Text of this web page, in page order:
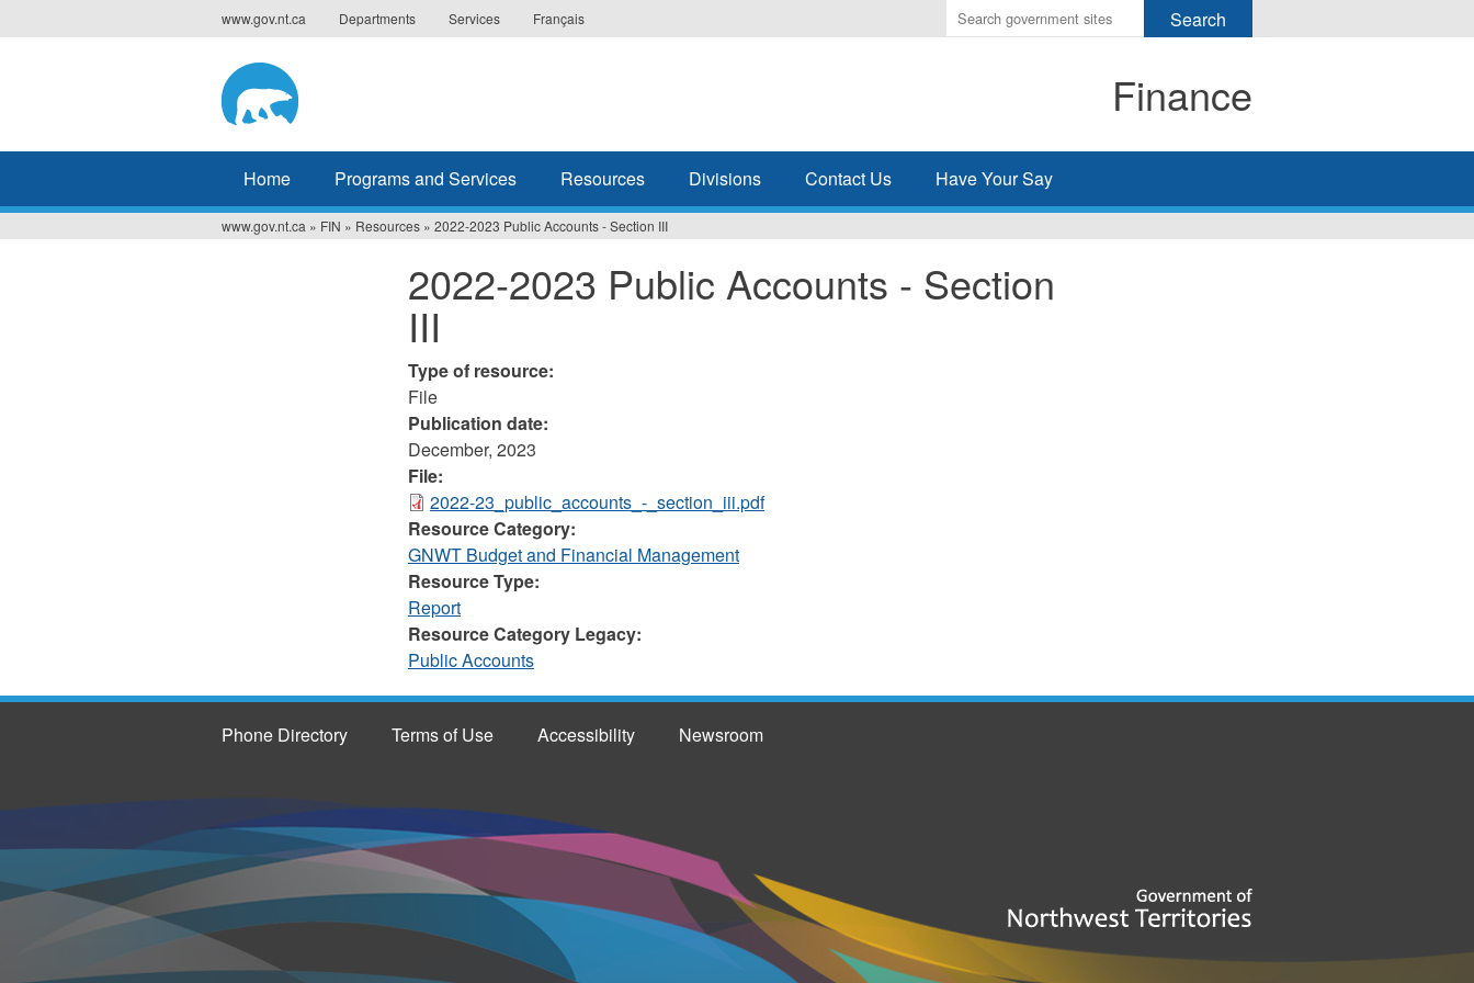
to
www.gov.nt.ca Departments Services Français
Enter
the
search
Finance
Home Programs and Services Resources Divisions Contact Us Have Your Say
www.gov.nt.ca » FIN » Resources » 2022-2023 Public Accounts - Section III
2022-2023 Public Accounts - Section
III
Type of resource:
File
Publication date:
December, 2023
File:
2022-23_public_accounts_-_section_iii.pdf
Resource Category:
GNWT Budget and Financial Management
Resource Type:
Report
Resource Category Legacy:
Public Accounts
Phone Directory Terms of Use Accessibility Newsroom